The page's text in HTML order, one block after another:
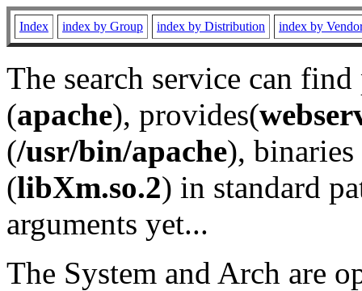
Index index by Group index by Distribution index by
The search service can
(apache), provides(
(/usr/bin/apache), binaries
(libXm.so.2) in standard
arguments yet...
The System and Arch are